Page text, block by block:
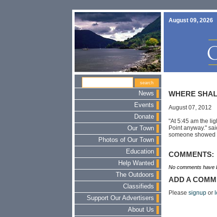
August 09, 2026
News
Events
Donate
Our Town
Photos of Our Town
Education
Help Wanted
The Outdoors
Classifieds
Support Our Advertisers
About Us
WHERE
August 07, 2012
"At 5:45 am the
Point anyway."
someone showed
COMMENTS:
No comments have
ADD A
Please signupor